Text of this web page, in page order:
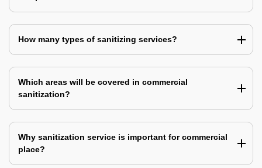
How many types of sanitizing services?
Which areas will be covered in commercial
sanitization?
Why sanitization service is important for commercial
place?